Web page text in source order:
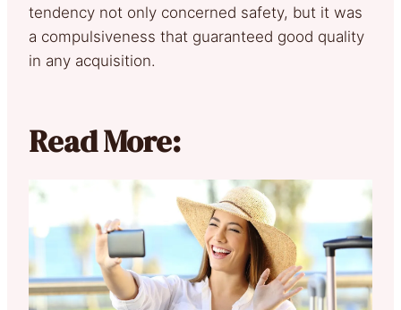
tendency not only concerned safety, but it was
a compulsiveness that guaranteed good quality
in any acquisition.
Read More: